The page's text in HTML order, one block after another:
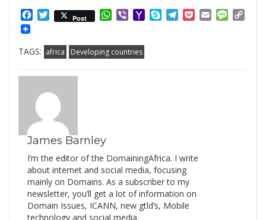
Facebook
Twitter
Post WhatsApp
ViberYahooSkypeTelegram
PocketEmail
TAGS: africa Developing countries
James Barnley
I’m the editor of the DomainingAfrica. I write
about internet and social media, focusing
mainly on Domains. As a subscriber to my
newsletter, you’ll get a lot of information on
Domain Issues, ICANN, new gtld’s, Mobile
technology and social media.